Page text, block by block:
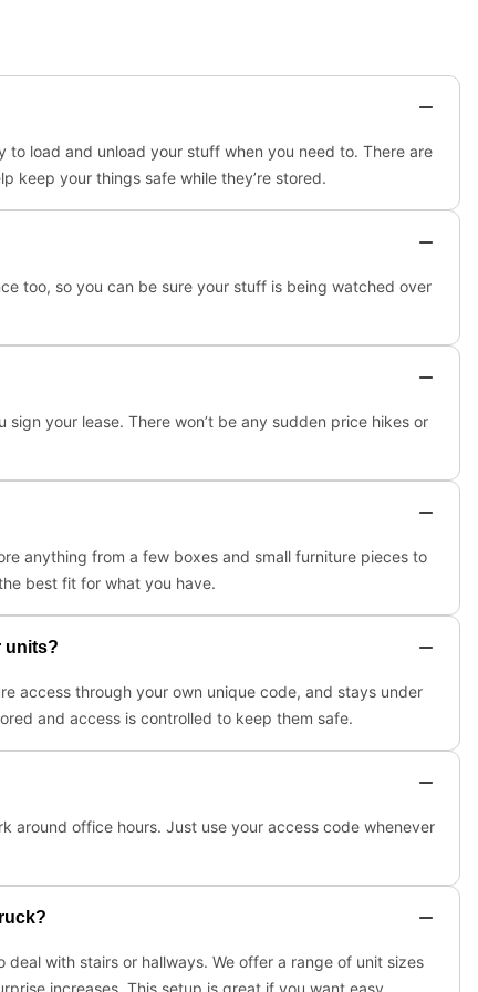
to load and unload your stuff when you need to. There are
keep your things safe while they’re stored.
too, so you can be sure your stuff is being watched over
your lease. There won’t be any sudden price hikes or
anything from a few boxes and small furniture pieces to
best fit for what you have.
units?
access through your own unique code, and stays under
and access is controlled to keep them safe.
around office hours. Just use your access code whenever
with stairs or hallways. We offer a range of unit sizes
increases. This setup is great if you want easy,